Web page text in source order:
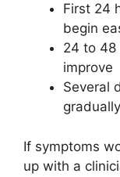
First 24
begin
24 to 48
improve
Several
If symptoms
up with a